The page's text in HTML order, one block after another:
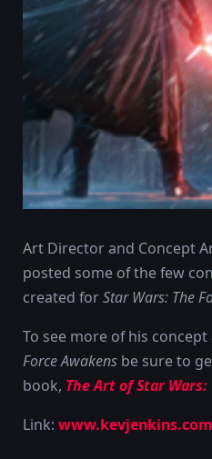
Art Director and Concept
posted some of the few
created forStar Wars: The
To see more of his
Force Awakens be sure to
book, The Art of Star Wars:
Link: www.kevjenkins.com